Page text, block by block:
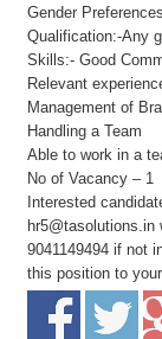
Gender
Qualification:-Any
Skills:- Good
Relevant
Management of
Handling a Team
Able to work in a
No of Vacancy – 1
Interested
9041149494 if not
this position to